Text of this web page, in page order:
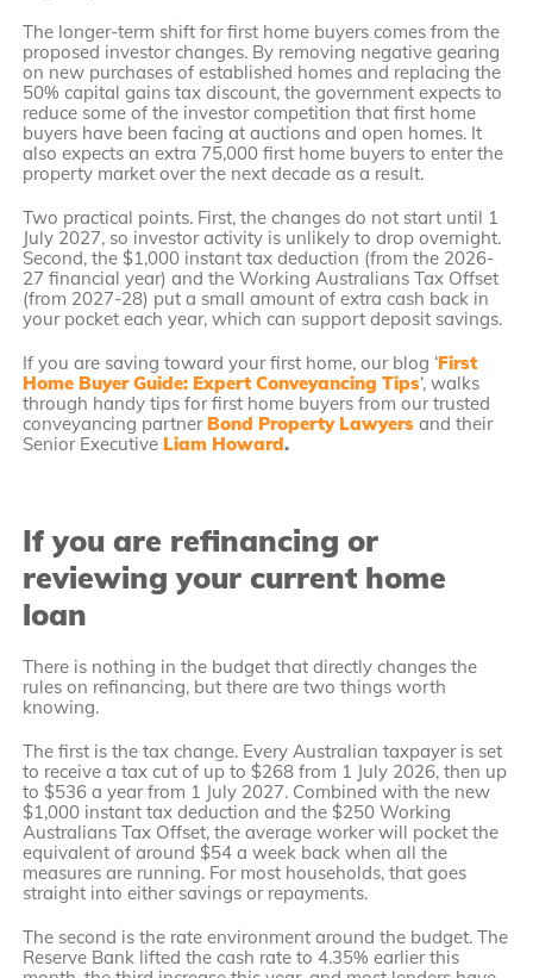
The longer-term shift for first home buyers comes from the
proposed investor changes. By removing negative gearing
on new purchases of established homes and replacing the
50% capital gains tax discount, the government expects to
reduce some of the investor competition that first home
buyers have been facing at auctions and open homes. It
also expects an extra 75,000 first home buyers to enter the
property market over the next decade as a result.
Two practical points. First, the changes do not start until 1
July 2027, so investor activity is unlikely to drop overnight.
Second, the $1,000 instant tax deduction (from the 2026-
27 financial year) and the Working Australians Tax Offset
(from 2027-28) put a small amount of extra cash back in
your pocket each year, which can support deposit savings.
If you are saving toward your first home, our blog ‘First
Home Buyer Guide: Expert Conveyancing Tips‘, walks
through handy tips for first home buyers from our trusted
conveyancing partner Bond Property Lawyers and their
Senior Executive Liam Howard.
If you are refinancing or
reviewing your current home
loan
There is nothing in the budget that directly changes the
rules on refinancing, but there are two things worth
knowing.
The first is the tax change. Every Australian taxpayer is set
to receive a tax cut of up to $268 from 1 July 2026, then up
to $536 a year from 1 July 2027. Combined with the new
$1,000 instant tax deduction and the $250 Working
Australians Tax Offset, the average worker will pocket the
equivalent of around $54 a week back when all the
measures are running. For most households, that goes
straight into either savings or repayments.
The second is the rate environment around the budget. The
Reserve Bank lifted the cash rate to 4.35% earlier this